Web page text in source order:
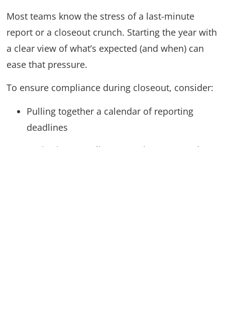
Most teams know the stress of a last-minute
report or a closeout crunch. Starting the year with
a clear view of what’s expected (and when) can
ease that pressure.
To ensure compliance during closeout, consider:
Pulling together a calendar of reporting
deadlines
Reviewing compliance requirements and